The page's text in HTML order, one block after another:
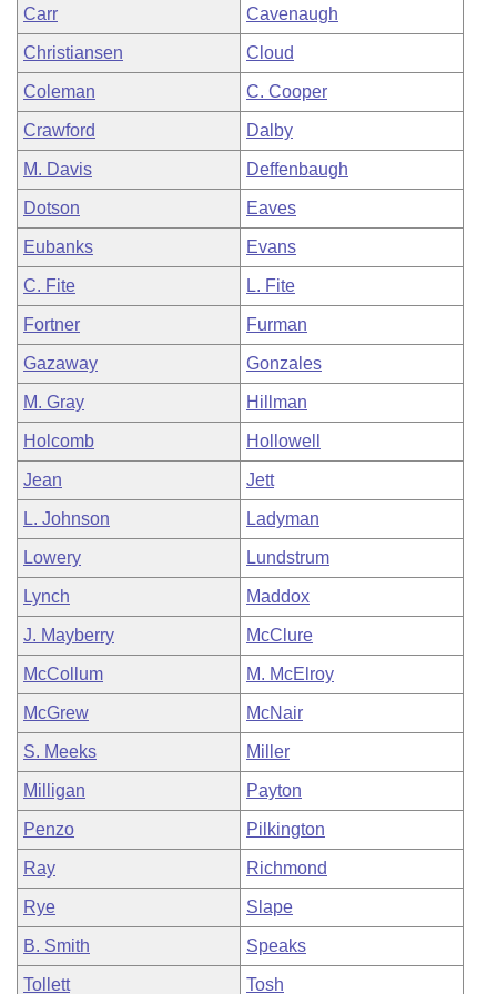
Carr Cavenaugh
Christiansen Cloud
Coleman C. Cooper
Crawford Dalby
M. Davis Deffenbaugh
Dotson Eaves
Eubanks Evans
C. Fite L. Fite
Fortner Furman
Gazaway Gonzales
M. Gray Hillman
Holcomb Hollowell
Jean Jett
L. Johnson Ladyman
Lowery Lundstrum
Lynch Maddox
J. Mayberry McClure
McCollum M. McElroy
McGrew McNair
S. Meeks Miller
Milligan Payton
Penzo Pilkington
Ray Richmond
Rye Slape
B. Smith Speaks
Tollett Tosh